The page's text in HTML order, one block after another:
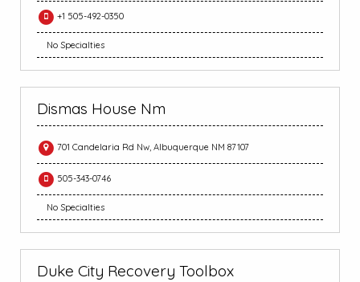
+1 505-492-0350
No Specialties
Dismas House Nm
701 Candelaria Rd Nw, Albuquerque NM 87107
505-343-0746
No Specialties
Duke City Recovery Toolbox